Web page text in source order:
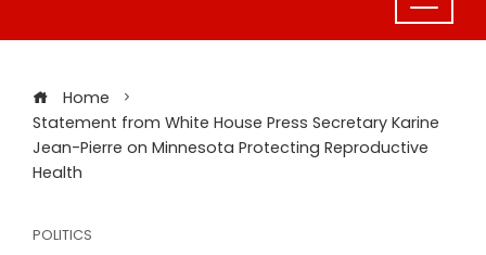
Home
Statement from White House Press Secretary Karine
Jean-Pierre on Minnesota Protecting Reproductive
Health
POLITICS